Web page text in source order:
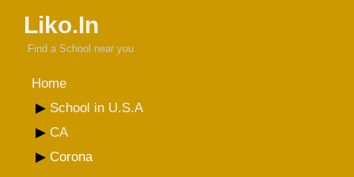
Liko.In
Find a School near you
Home
School in U.S.A
CA
Corona